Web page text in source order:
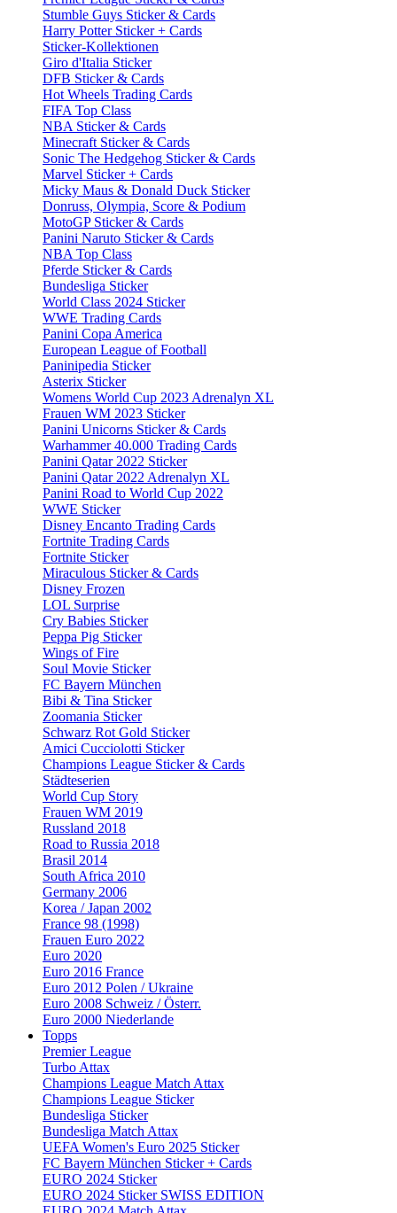
Stumble Guys Sticker & Cards
Harry Potter Sticker + Cards
Sticker-Kollektionen
Giro d'Italia Sticker
DFB Sticker & Cards
Hot Wheels Trading Cards
FIFA Top Class
NBA Sticker & Cards
Minecraft Sticker & Cards
Sonic The Hedgehog Sticker & Cards
Marvel Sticker + Cards
Micky Maus & Donald Duck Sticker
Donruss, Olympia, Score & Podium
MotoGP Sticker & Cards
Panini Naruto Sticker & Cards
NBA Top Class
Pferde Sticker & Cards
Bundesliga Sticker
World Class 2024 Sticker
WWE Trading Cards
Panini Copa America
European League of Football
Paninipedia Sticker
Asterix Sticker
Womens World Cup 2023 Adrenalyn XL
Frauen WM 2023 Sticker
Panini Unicorns Sticker & Cards
Warhammer 40.000 Trading Cards
Panini Qatar 2022 Sticker
Panini Qatar 2022 Adrenalyn XL
Panini Road to World Cup 2022
WWE Sticker
Disney Encanto Trading Cards
Fortnite Trading Cards
Fortnite Sticker
Miraculous Sticker & Cards
Disney Frozen
LOL Surprise
Cry Babies Sticker
Peppa Pig Sticker
Wings of Fire
Soul Movie Sticker
FC Bayern München
Bibi & Tina Sticker
Zoomania Sticker
Schwarz Rot Gold Sticker
Amici Cucciolotti Sticker
Champions League Sticker & Cards
Städteserien
World Cup Story
Frauen WM 2019
Russland 2018
Road to Russia 2018
Brasil 2014
South Africa 2010
Germany 2006
Korea / Japan 2002
France 98 (1998)
Frauen Euro 2022
Euro 2020
Euro 2016 France
Euro 2012 Polen / Ukraine
Euro 2008 Schweiz / Österr.
Euro 2000 Niederlande
Topps
Premier League
Turbo Attax
Champions League Match Attax
Champions League Sticker
Bundesliga Sticker
Bundesliga Match Attax
UEFA Women's Euro 2025 Sticker
FC Bayern München Sticker + Cards
EURO 2024 Sticker
EURO 2024 Sticker SWISS EDITION